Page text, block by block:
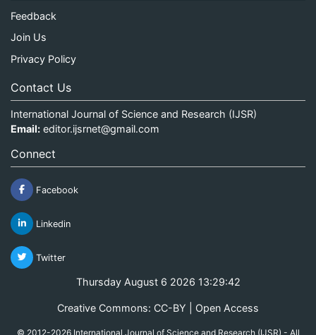
Feedback
Join Us
Privacy Policy
Contact Us
International Journal of Science and Research (IJSR)
Email: editor.ijsrnet@gmail.com
Connect
Facebook
Linkedin
Twitter
Thursday August 6 2026 13:29:43
Creative Commons: CC-BY | Open Access
© 2012-2026 International Journal of Science and Research (IJSR) - All